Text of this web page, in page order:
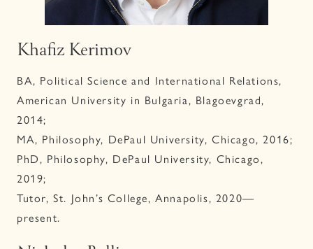
Khafiz Kerimov
BA, Political Science and International Relations,
American University in Bulgaria, Blagoevgrad,
2014;
MA, Philosophy, DePaul University, Chicago, 2016;
PhD, Philosophy, DePaul University, Chicago,
2019;
Tutor, St. John’s College, Annapolis, 2020—
present.